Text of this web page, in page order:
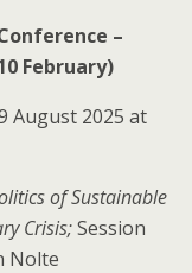
–
February)
August 2025 at
of Sustainable
Crisis;Session
Nolte